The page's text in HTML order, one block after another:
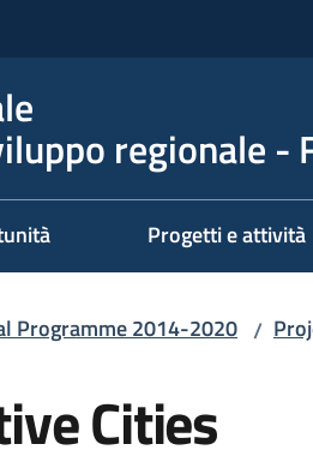
regionale -
Progetti e attività
Programme 2014-2020 /
Cities